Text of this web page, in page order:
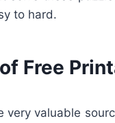
to hard.
Free
very valuable